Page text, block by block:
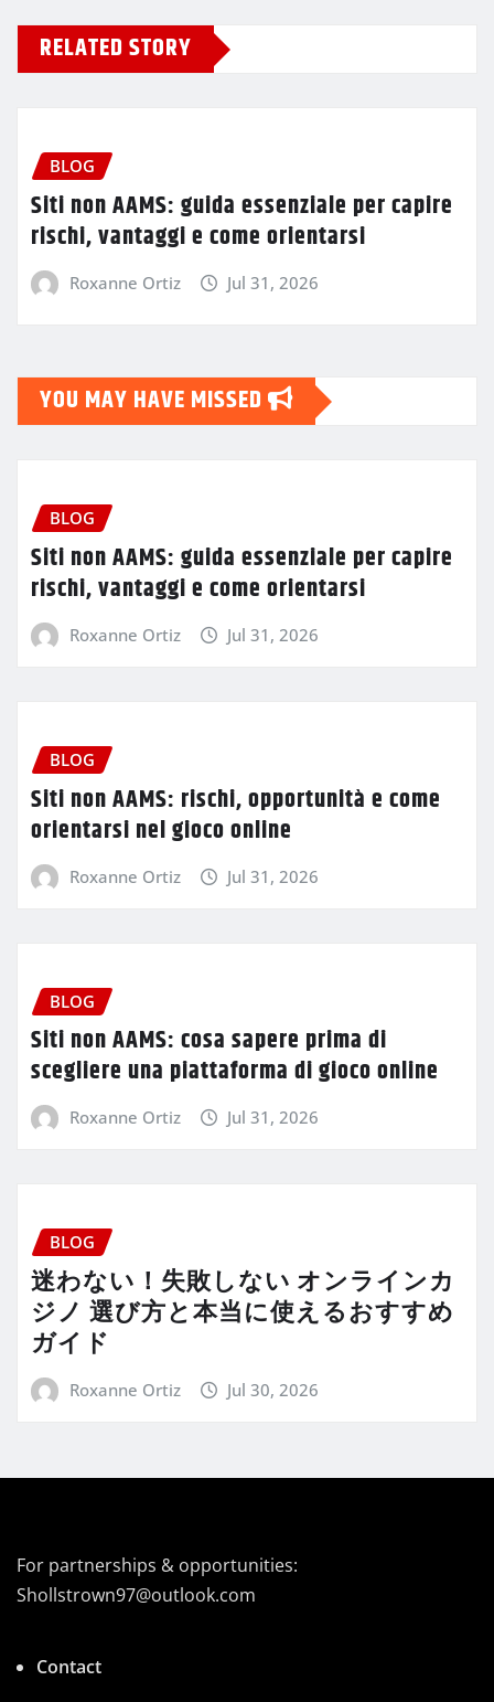
RELATED STORY
BLOG
Siti non AAMS: guida essenziale per capire
rischi, vantaggi e come orientarsi
Roxanne Ortiz Jul 31, 2026
YOU MAY HAVE MISSED
BLOG
Siti non AAMS: guida essenziale per capire
rischi, vantaggi e come orientarsi
Roxanne Ortiz Jul 31, 2026
BLOG
Siti non AAMS: rischi, opportunità e come
orientarsi nel gioco online
Roxanne Ortiz Jul 31, 2026
BLOG
Siti non AAMS: cosa sapere prima di
scegliere una piattaforma di gioco online
Roxanne Ortiz Jul 31, 2026
BLOG
迷わない！失敗しない オンラインカ
ジノ 選び方と本当に使えるおすすめ
ガイド
Roxanne Ortiz Jul 30, 2026
For partnerships & opportunities:
Shollstrown97@outlook.com
Contact